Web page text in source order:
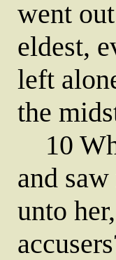
went
eldest,
left
the
10
and
unto